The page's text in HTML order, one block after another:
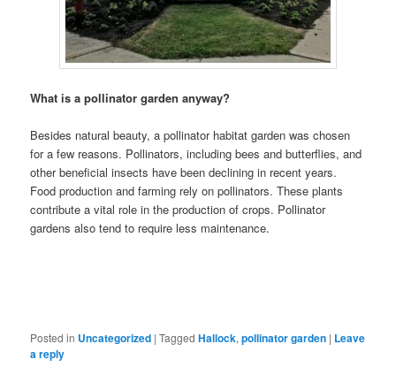
What is a pollinator garden anyway?
Besides natural beauty, a pollinator habitat garden was chosen
for a few reasons. Pollinators, including bees and butterflies, and
other beneficial insects have been declining in recent years.
Food production and farming rely on pollinators. These plants
contribute a vital role in the production of crops. Pollinator
gardens also tend to require less maintenance.
Posted in Uncategorized |Tagged Hallock,pollinator garden | Leave
a reply